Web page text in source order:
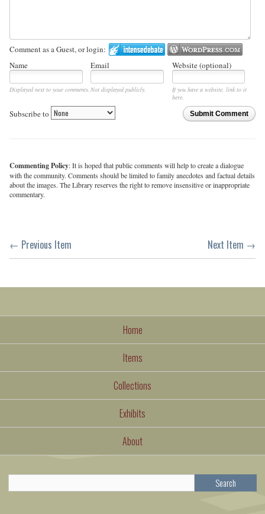
Comment as a Guest, or login:
Name
Email Website (optional)
Displayed next to your comments.Not displayed publicly.
If you have a website, link to it
here.
Submit Comment
Subscribe to
Commenting Policy: It is hoped that public comments will help to create a dialogue
with the community. Comments should be limited to family anecdotes and factual details
about the images. The Library reserves the right to remove insensitive or inappropriate
commentary.
← Previous Item Next Item →
Home
Items
Collections
Exhibits
About
Search